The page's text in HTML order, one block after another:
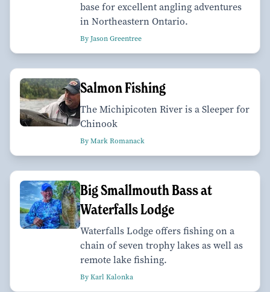
base for excellent angling adventures
in Northeastern Ontario.
By Jason Greentree
Salmon Fishing
The Michipicoten River is a Sleeper for
Chinook
By Mark Romanack
Big Smallmouth Bass at
Waterfalls Lodge
Waterfalls Lodge offers fishing on a
chain of seven trophy lakes as well as
remote lake fishing.
By Karl Kalonka